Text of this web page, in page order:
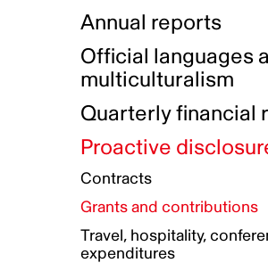
Indigenous Reconciliation
Indigenous Working
Guiding principles
Gender Parity
Equity, Diversity
Authentic Storytelling
Data collection and self-
Compensation and
Awards and
Our corporate
Funded projects
Annual reports
Official languages
multiculturalism
Quarterly financial
Proactive
Contracts
Grants and contributions
Travel, hospitality,
expenditures